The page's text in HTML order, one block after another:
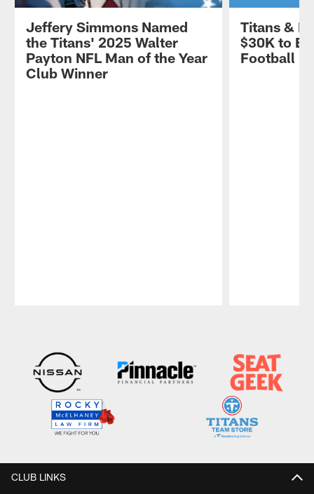
Jeffery Simmons Named
the Titans' 2025 Walter
Payton NFL Man of the Year
Club Winner
Titans &
$30K to
Football
CLUB LINKS